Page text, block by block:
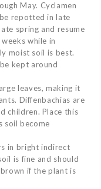
May. Cyclamen
repotted in late
spring and resume
while in
moist soil is best.
kept around
leaves, making it
Diffenbachias are
children. Place this
soil become
in bright indirect
is fine and should
if the plant is